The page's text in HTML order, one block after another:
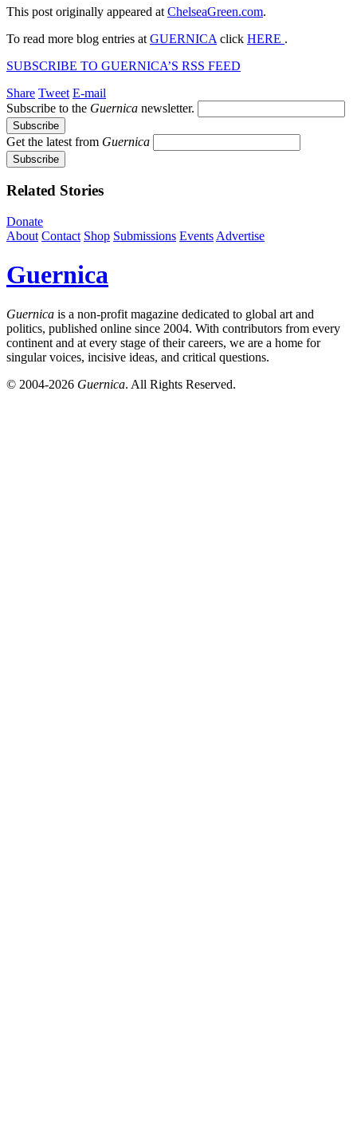
This post originally appeared at ChelseaGreen.com.
To read more blog entries at GUERNICA click HERE .
SUBSCRIBE TO GUERNICA’S RSS FEED
Share Tweet E-mail
Subscribe to the Guernica newsletter.
Get the latest from Guernica
Related Stories
Donate
About Contact Shop Submissions Events Advertise
Guernica
Guernica is a non-profit magazine dedicated to global art and
politics, published online since 2004. With contributors from every
continent and at every stage of their careers, we are a home for
singular voices, incisive ideas, and critical questions.
© 2004-2026 Guernica. All Rights Reserved.